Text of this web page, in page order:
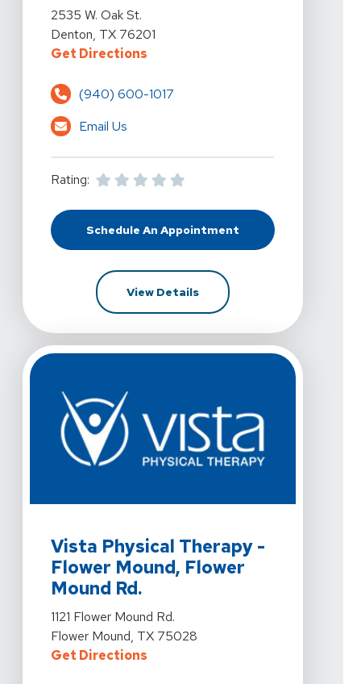
View Details For Vista Physical Therapy - Denton,
2535 W. Oak St.
Denton, TX 76201
Get DirectionsFor Vista Physical Therapy -
(940) 600-1017
Email Us
Rating:
Schedule An Appointment
At Vista Physical Therapy -
View DetailsFor Vista Physical Therapy
Vista Physical Therapy -
Flower Mound, Flower
Mound Rd.
View Details For Vista Physical Therapy - Flower
1121 Flower Mound Rd.
Flower Mound, TX 75028
Get DirectionsFor Vista Physical Therapy -